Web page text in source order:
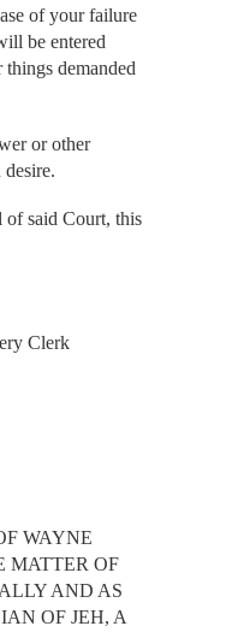
of your failure
be entered
demanded
or other
of said Court, this
Clerk
WAYNE
MATTER OF
AND AS
OF JEH, A